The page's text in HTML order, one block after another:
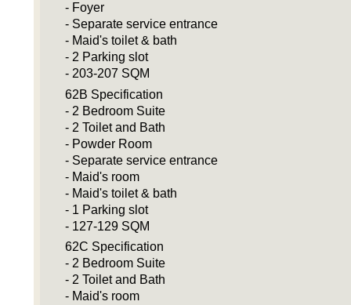
- Foyer
- Separate service entrance
- Maid's toilet & bath
- 2 Parking slot
- 203-207 SQM
62B Specification
- 2 Bedroom Suite
- 2 Toilet and Bath
- Powder Room
- Separate service entrance
- Maid's room
- Maid's toilet & bath
- 1 Parking slot
- 127-129 SQM
62C Specification
- 2 Bedroom Suite
- 2 Toilet and Bath
- Maid's room